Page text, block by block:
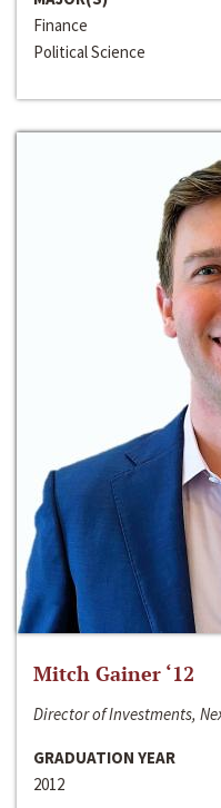
Finance
Political Science
Mitch Gainer ‘12
Director of Investments,
GRADUATION YEAR
2012